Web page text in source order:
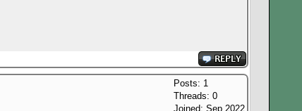
Posts: 1
Threads: 0
Joined: Sep 2022